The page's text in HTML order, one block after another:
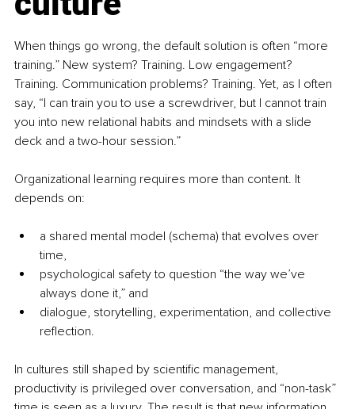
When things go wrong, the default solution is often “more
training.” New system? Training. Low engagement?
Training. Communication problems? Training. Yet, as I often
say, “I can train you to use a screwdriver, but I cannot train
you into new relational habits and mindsets with a slide
deck and a two-hour session.”
Organizational learning requires more than content. It
depends on:
a shared mental model (schema) that evolves over
time,
psychological safety to question “the way we’ve
always done it,” and
dialogue, storytelling, experimentation, and collective
reflection.
In cultures still shaped by scientific management,
productivity is privileged over conversation, and “non-task”